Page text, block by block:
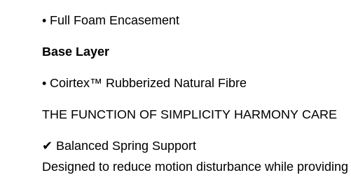
• Full Foam Encasement
Base Layer
• Coirtex™ Rubberized Natural Fibre
THE FUNCTION OF SIMPLICITY HARMONY CARE
✔ Balanced Spring Support
Designed to reduce motion disturbance while